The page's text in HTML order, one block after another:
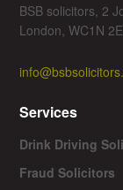
BSB solicitors, 2
London, WC1N
Services
Drink Driving
Fraud Solicitors